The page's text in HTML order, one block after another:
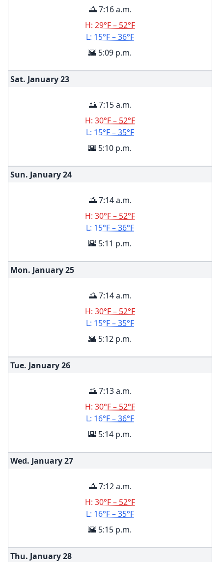
🌅 7:16 a.m.
H: 29°F – 52°F
L: 15°F – 36°F
🌇 5:09 p.m.
Sat. January23
🌅 7:15 a.m.
H: 30°F – 52°F
L: 15°F – 35°F
🌇 5:10 p.m.
Sun. January24
🌅 7:14 a.m.
H: 30°F – 52°F
L: 15°F – 36°F
🌇 5:11 p.m.
Mon. January25
🌅 7:14 a.m.
H: 30°F – 52°F
L: 15°F – 35°F
🌇 5:12 p.m.
Tue. January26
🌅 7:13 a.m.
H: 30°F – 52°F
L: 16°F – 36°F
🌇 5:14 p.m.
Wed. January27
🌅 7:12 a.m.
H: 30°F – 52°F
L: 16°F – 35°F
🌇 5:15 p.m.
Thu. January28